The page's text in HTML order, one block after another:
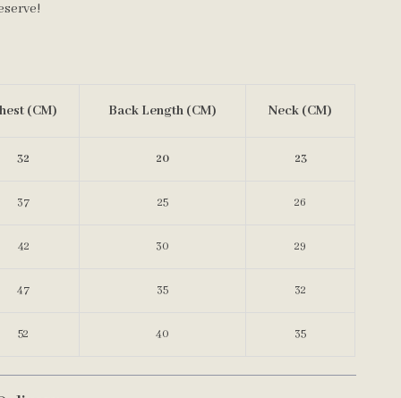
(CM) Back Length (CM) Neck (CM)
32 20 23
37 25 26
42 30 29
47 35 32
52 40 35